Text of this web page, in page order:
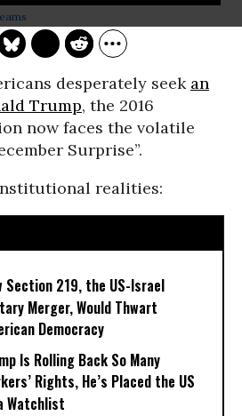
desperately seek an
Trump, the 2016
now faces the volatile
Surprise”.
realities:
Section 219, the US-Israel
Merger, Would Thwart
Democracy
Is Rolling Back So Many
Rights, He’s Placed the US
Watchlist